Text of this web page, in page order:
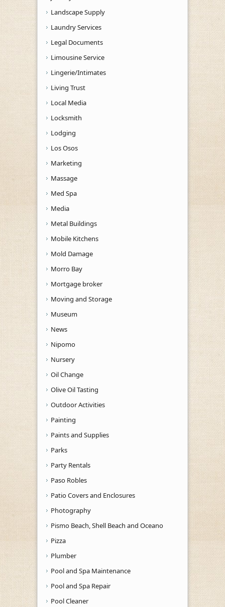
Landscape Supply
Laundry Services
Legal Documents
Limousine Service
Lingerie/Intimates
Living Trust
Local Media
Locksmith
Lodging
Los Osos
Marketing
Massage
Med Spa
Media
Metal Buildings
Mobile Kitchens
Mold Damage
Morro Bay
Mortgage broker
Moving and Storage
Museum
News
Nipomo
Nursery
Oil Change
Olive Oil Tasting
Outdoor Activities
Painting
Paints and Supplies
Parks
Party Rentals
Paso Robles
Patio Covers and Enclosures
Photography
Pismo Beach, Shell Beach and Oceano
Pizza
Plumber
Pool and Spa Maintenance
Pool and Spa Repair
Pool Cleaner